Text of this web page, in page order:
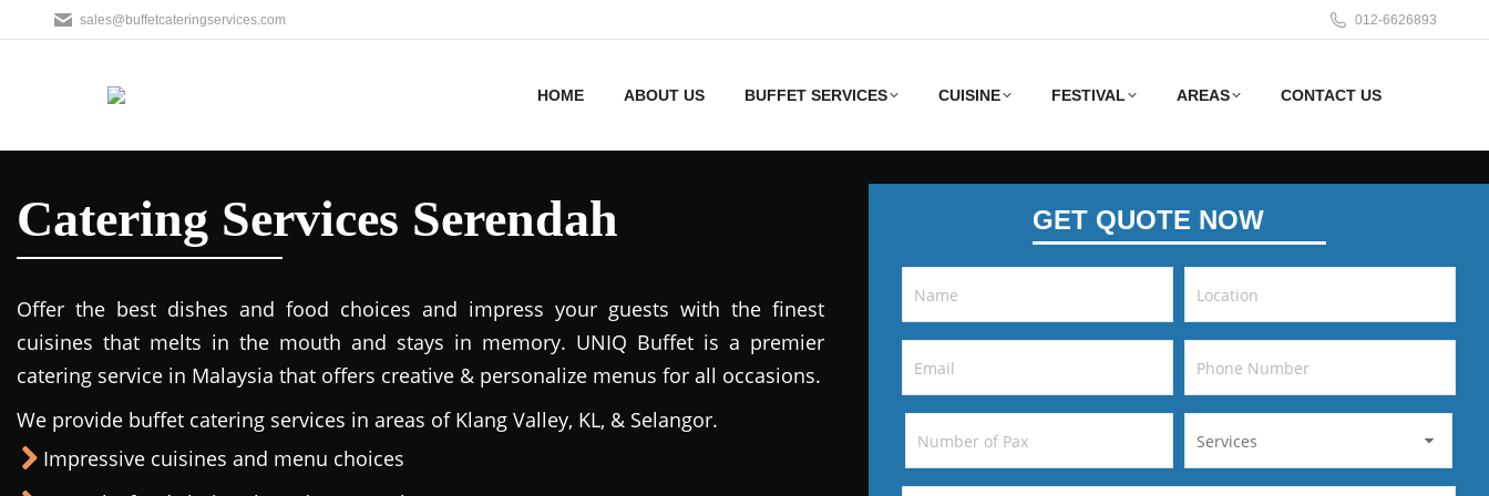
sales@buffetcateringservices.com 012-6626893
HOME ABOUT US BUFFET SERVICES CUISINE FESTIVAL AREAS CONTACT US
Catering Services Serendah
Offer the best dishes and food choices and impress your guests with the finest
cuisines that melts in the mouth and stays in memory. UNIQ Buffet is a premier
catering service in Malaysia that offers creative & personalize menus for all occasions.
We provide buffet catering services in areas of Klang Valley, KL, & Selangor.
Impressive cuisines and menu choices
GET QUOTE NOW